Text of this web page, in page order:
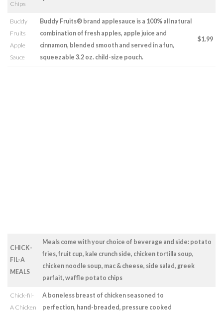
Chips
Buddy
Fruits
Apple
Sauce
Buddy Fruits® brand applesauce is a 100% all natural
combination of fresh apples, apple juice and
cinnamon, blended smooth and served in a fun,
squeezable 3.2 oz. child-size pouch.
$1.99
CHICK-
FIL-A
MEALS
Meals come with your choice of beverage and side: potato
fries, fruit cup, kale crunch side, chicken tortilla soup,
chicken noodle soup, mac & cheese, side salad, greek
parfait, waffle potato chips
Chick-fil-
A Chicken
A boneless breast of chicken seasoned to
perfection, hand-breaded, pressure cooked